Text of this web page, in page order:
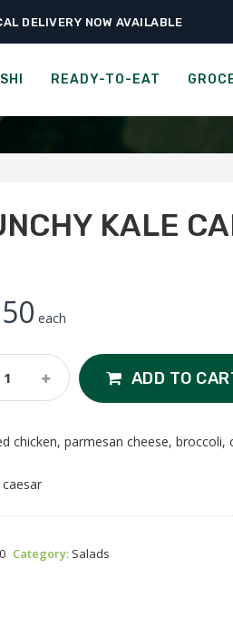
DELIVERY NOW AVAILABLE
READY-TO-EAT
Kale Caesar Salad
THAI
KALE
each
ADD TO
chicken, parmesan cheese,
Category: Salads